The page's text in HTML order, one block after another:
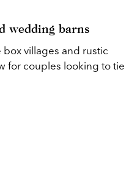
wedding barns
villages and rustic
for couples looking to tie